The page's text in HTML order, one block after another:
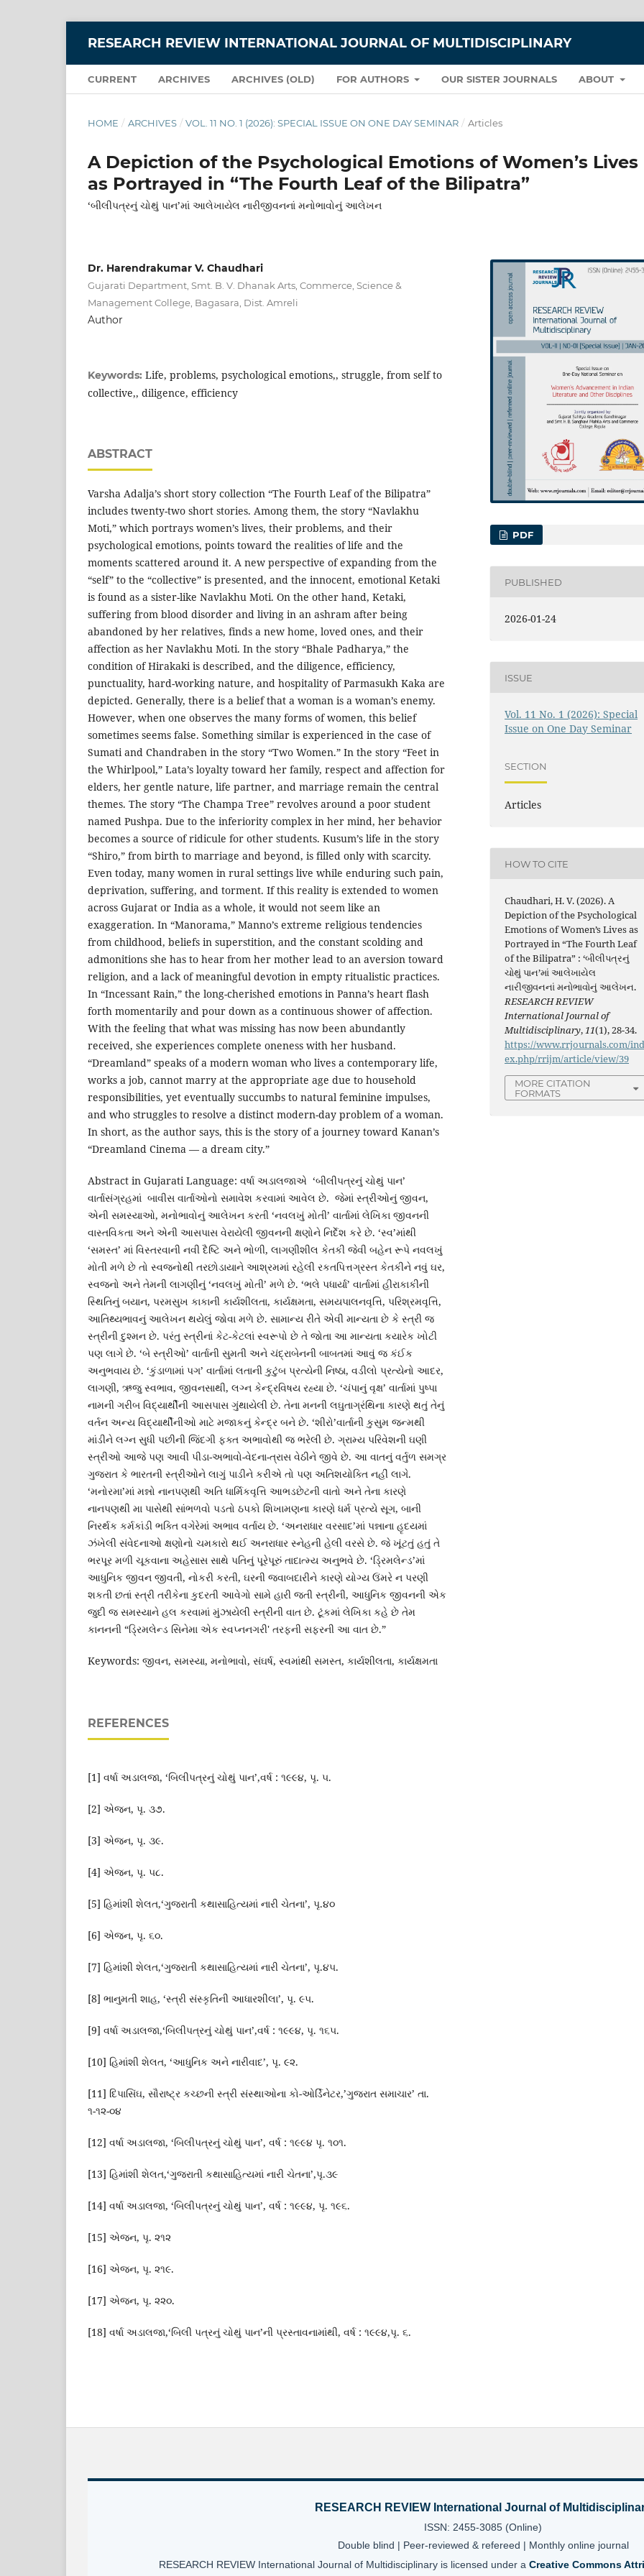
RESEARCH REVIEW INTERNATIONAL JOURNAL OF MULTIDISCIPLINARY
CURRENT ARCHIVES ARCHIVES (OLD) FOR AUTHORS OUR SISTER JOURNALS ABOUT
HOME / ARCHIVES / VOL. 11 NO. 1 (2026): SPECIAL ISSUE ON ONE DAY SEMINAR / Articles
A Depiction of the Psychological Emotions of Women’s Lives
as Portrayed in “The Fourth Leaf of the Bilipatra”
‘બીલીપત્રનું ચોથું પાન’માં આલેખાયેલ નારીજીવનનાં મનોભાવોનું આલેખન
Dr. Harendrakumar V. Chaudhari
Gujarati Department, Smt. B. V. Dhanak Arts, Commerce, Science &
Management College, Bagasara, Dist. Amreli
Author
Keywords: Life, problems, psychological emotions,, struggle, from self to
collective,, diligence, efficiency
ABSTRACT
Varsha Adalja’s short story collection “The Fourth Leaf of the Bilipatra”
includes twenty-two short stories. Among them, the story “Navlakhu
Moti,” which portrays women’s lives, their problems, and their
psychological emotions, points toward the realities of life and the
moments scattered around it. A new perspective of expanding from the
“self” to the “collective” is presented, and the innocent, emotional Ketaki
is found as a sister-like Navlakhu Moti. On the other hand, Ketaki,
suffering from blood disorder and living in an ashram after being
abandoned by her relatives, finds a new home, loved ones, and their
affection as her Navlakhu Moti. In the story “Bhale Padharya,” the
condition of Hirakaki is described, and the diligence, efficiency,
punctuality, hard-working nature, and hospitality of Parmasukh Kaka are
depicted. Generally, there is a belief that a woman is a woman’s enemy.
However, when one observes the many forms of women, this belief
sometimes seems false. Something similar is experienced in the case of
Sumati and Chandraben in the story “Two Women.” In the story “Feet in
the Whirlpool,” Lata’s loyalty toward her family, respect and affection for
elders, her gentle nature, life partner, and marriage remain the central
themes. The story “The Champa Tree” revolves around a poor student
named Pushpa. Due to the inferiority complex in her mind, her behavior
becomes a source of ridicule for other students. Kusum’s life in the story
“Shiro,” from birth to marriage and beyond, is filled only with scarcity.
Even today, many women in rural settings live while enduring such pain,
deprivation, suffering, and torment. If this reality is extended to women
across Gujarat or India as a whole, it would not seem like an
exaggeration. In “Manorama,” Manno’s extreme religious tendencies
from childhood, beliefs in superstition, and the constant scolding and
admonitions she has to hear from her mother lead to an aversion toward
religion, and a lack of meaningful devotion in empty ritualistic practices.
In “Incessant Rain,” the long-cherished emotions in Panna’s heart flash
forth momentarily and pour down as a continuous shower of affection.
With the feeling that what was missing has now been abundantly
received, she experiences complete oneness with her husband.
“Dreamland” speaks of a modern woman who lives a contemporary life,
works a job, cannot marry at the appropriate age due to household
responsibilities, yet eventually succumbs to natural feminine impulses,
and who struggles to resolve a distinct modern-day problem of a woman.
In short, as the author says, this is the story of a journey toward Kanan’s
“Dreamland Cinema — a dream city.”
Abstract in Gujarati Language: વર્ષા અડાલજાએ ‘બીલીપત્રનું ચોથું પાન’
વાર્તાસંગ્રહમાં બાવીસ વાર્તાઓનો સમાવેશ કરવામાં આવેલ છે. જેમાં સ્ત્રીઓનું જીવન,
એની સમસ્યાઓ, મનોભાવોનું આલેખન કરતી ‘નવલખું મોતી’ વાર્તામાં લેખિકા જીવનની
વાસ્તવિકતા અને એની આસપાસ વેરાયેલી જીવનની ક્ષણોને નિર્દેશ કરે છે. ‘સ્વ’માંથી
‘સમસ્ત’ માં વિસ્તરવાની નવી દૈષ્ટિ અને ભોળી, લાગણીશીલ કેતકી જેવી બહેન રૂપે નવલખું
મોતી મળે છે તો સ્વજનોથી તરછોડાયાને આશ્રમમાં રહેલી રકતપિત્તગ્રસ્ત કેતકીને નવું ઘર,
સ્વજનો અને તેમની લાગણીનું ‘નવલખું મોતી’ મળે છે. ‘ભલે પધાર્યા’ વાર્તામાં હીરાકાકીની
સ્થિતિનું બયાન, પરમસુખ કાકાની કાર્યશીલતા, કાર્યક્ષમતા, સમયપાલનવૃત્તિ, પરિશ્રમવૃત્તિ,
આતિથ્યભાવનું આલેખન થયેલું જોવા મળે છે. સામાન્ય રીતે એવી માન્યતા છે કે સ્ત્રી જ
સ્ત્રીની દુશ્મન છે. પરંતુ સ્ત્રીનાં કેટ-કેટલાં સ્વરૂપો છે તે જોતા આ માન્યતા કયારેક ખોટી
પણ લાગે છે. ‘બે સ્ત્રીઓ’ વાર્તાની સુમતી અને ચંદ્રાબેનની બાબતમાં આવું જ કંઈક
અનુભવાય છે. ‘કુંડાળામાં પગ’ વાર્તામાં લતાની કુટુંબ પ્રત્યેની નિષ્ઠા, વડીલો પ્રત્યેનો આદર,
લાગણી, ઋજુ સ્વભાવ, જીવનસાથી, લગ્ન કેન્દ્રવિષય રહ્યા છે. ‘ચંપાનું વૃક્ષ’ વાર્તામાં પુષ્પા
નામની ગરીબ વિદ્યાર્થીની આસપાસ ગુંથાયેલી છે. તેના મનની લઘુતાગ્રંથિના કારણે થતું તેનું
વર્તન અન્ય વિદ્યાર્થીનીઓ માટે મજાકનું કેન્દ્ર બને છે. ‘શીરો’વાર્તાની કુસુમ જન્મથી
માંડીને લગ્ન સુધી પછીની જિંદગી ફક્ત અભાવોથી જ ભરેલી છે. ગ્રામ્ય પરિવેશની ઘણી
સ્ત્રીઓ આજે પણ આવી પીડા-અભાવો-વેદના-ત્રાસ વેઠીને જીવે છે. આ વાતનું વર્તુળ સમગ્ર
ગુજરાત કે ભારતની સ્ત્રીઓને લાગું પાડીને કરીએ તો પણ અતિશયોક્તિ નહીં લાગે.
‘મનોરમા’માં મન્નો નાનપણથી અતિ ધાર્મિકવૃત્તિ આભડછેટની વાતો અને તેના કારણે
નાનપણથી મા પાસેથી સાંભળવો પડતો ઠપકો શિખામણના કારણે ધર્મ પ્રત્યે સૂગ, બાની
નિરર્થક કર્મકાંડી ભક્તિ વગેરેમાં અભાવ વર્તાય છે. ‘અનરાધાર વરસાદ’માં પન્નાના હૃદયમાં
ઝંખેલી સંવેદનાઓ ક્ષણોનો ચમકારો થઈ અનરાધાર સ્નેહની હેલી વરસે છે. જે ખૂંટતું હતું તે
ભરપૂર મળી ચૂકવાના અહેસાસ સાથે પતિનું પૂરેપૂરું તાદાત્મ્ય અનુભવે છે. ‘ડ્રિમલેન્ડ’માં
આધુનિક જીવન જીવતી, નોકરી કરતી, ઘરની જવાબદારીને કારણે યોગ્ય ઉંમરે ન પરણી
શકતી છતાં સ્ત્રી તરીકેના કુદરતી આવેગો સામે હારી જતી સ્ત્રીની, આધુનિક જીવનની એક
જુદી જ સમસ્યાને હલ કરવામાં મુંઝાયેલી સ્ત્રીની વાત છે. ટૂંકમાં લેખિકા કહે છે તેમ
કાનનની “ડ્રિમલેન્ડ સિનેમા એક સ્વપ્નનગરી' તરફની સફરની આ વાત છે.”
Keywords: જીવન, સમસ્યા, મનોભાવો, સંઘર્ષ, સ્વમાંથી સમસ્ત, કાર્યશીલતા, કાર્યક્ષમતા
REFERENCES
[1] વર્ષા અડાલજા, ‘બિલીપત્રનું ચોથું પાન’,વર્ષ : ૧૯૯૪, પૃ. ૫.
[2] એજન, પૃ. ૩૭.
[3] એજન, પૃ. ૩૯.
[4] એજન, પૃ. ૫૮.
[5] હિમાંશી શેલત,‘ગુજરાતી કથાસાહિત્યમાં નારી ચેતના’, પૃ.૪૦
[6] એજન, પૃ. ૬૦.
[7] હિમાંશી શેલત,‘ગુજરાતી કથાસાહિત્યમાં નારી ચેતના’, પૃ.૪૫.
[8] ભાનુમતી શાહ, ‘સ્ત્રી સંસ્કૃતિની આધારશીલા’, પૃ. ૯૫.
[9] વર્ષા અડાલજા,‘બિલીપત્રનું ચોથું પાન’,વર્ષ : ૧૯૯૪, પૃ. ૧૬૫.
[10] હિમાંશી શેલત, ‘આધુનિક અને નારીવાદ’, પૃ. ૯૨.
[11] દિપાસિંઘ, સૌરાષ્ટ્ર કચ્છની સ્ત્રી સંસ્થાઓના કો-ઓર્ડિનેટર,’ગુજરાત સમાચાર’ તા.
૧-૧૨-૦૪
[12] વર્ષા અડાલજા, ‘બિલીપત્રનું ચોથું પાન’, વર્ષ : ૧૯૯૪ પૃ. ૧૦૧.
[13] હિમાંશી શેલત,‘ગુજરાતી કથાસાહિત્યમાં નારી ચેતના’,પૃ.૩૯
[14] વર્ષા અડાલજા, ‘બિલીપત્રનું ચોથું પાન’, વર્ષ : ૧૯૯૪, પૃ. ૧૯૬.
[15] એજન, પૃ. ૨૧૨
[16] એજન, પૃ. ૨૧૯.
[17] એજન, પૃ. ૨૨૦.
[18] વર્ષા અડાલજા,‘બિલી પત્રનું ચોથું પાન’ની પ્રસ્તાવનામાંથી, વર્ષ : ૧૯૯૪,પૃ. ૬.
PDF
PUBLISHED
2026-01-24
ISSUE
Vol. 11 No. 1 (2026): Special
Issue on One Day Seminar
SECTION
Articles
HOW TO CITE
Chaudhari, H. V. (2026). A
Depiction of the Psychological
Emotions of Women’s Lives as
Portrayed in “The Fourth Leaf
of the Bilipatra” : ‘બીલીપત્રનું
ચોથું પાન’માં આલેખાયેલ
નારીજીવનનાં મનોભાવોનું આલેખન.
RESEARCH REVIEW
International Journal of
Multidisciplinary,11(1), 28-34.
https://www.rrjournals.com/
ex.php/rrijm/article/view/39
MORE CITATION
FORMATS
RESEARCH REVIEW International Journal of
ISSN: 2455-3085 (Online)
Double blind | Peer-reviewed & refereed | Monthly online journal
RESEARCH REVIEW International Journal of Multidisciplinary is licensed under a Creative Commons